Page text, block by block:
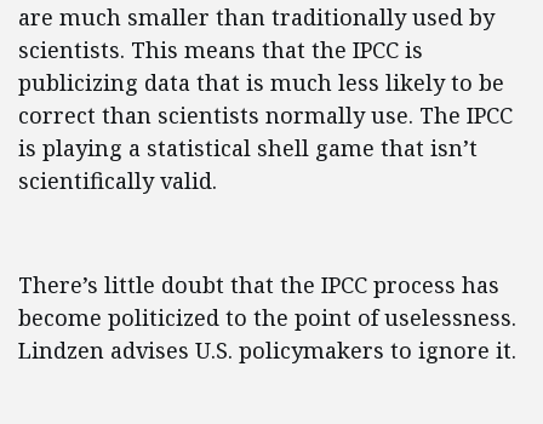
are much smaller than traditionally used by
scientists. This means that the IPCC is
publicizing data that is much less likely to be
correct than scientists normally use. The IPCC
is playing a statistical shell game that isn’t
scientifically valid.
There’s little doubt that the IPCC process has
become politicized to the point of uselessness.
Lindzen advises U.S. policymakers to ignore it.